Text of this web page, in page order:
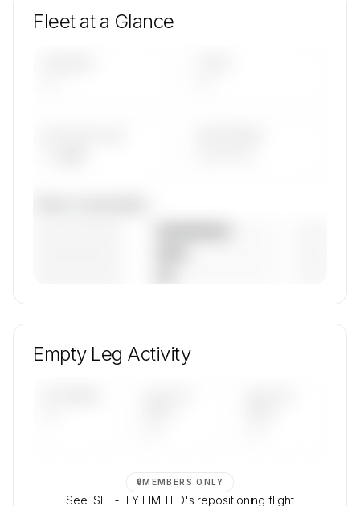
Fleet at a Glance
aircraft mix, and age data.
Empty Leg Activity
🔒MEMBERS ONLY
See ISLE-FLY LIMITED's repositioning flight